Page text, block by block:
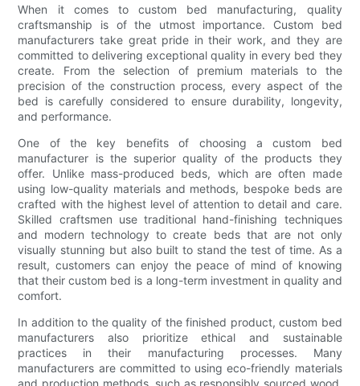
When it comes to custom bed manufacturing, quality
craftsmanship is of the utmost importance. Custom bed
manufacturers take great pride in their work, and they are
committed to delivering exceptional quality in every bed they
create. From the selection of premium materials to the
precision of the construction process, every aspect of the
bed is carefully considered to ensure durability, longevity,
and performance.
One of the key benefits of choosing a custom bed
manufacturer is the superior quality of the products they
offer. Unlike mass-produced beds, which are often made
using low-quality materials and methods, bespoke beds are
crafted with the highest level of attention to detail and care.
Skilled craftsmen use traditional hand-finishing techniques
and modern technology to create beds that are not only
visually stunning but also built to stand the test of time. As a
result, customers can enjoy the peace of mind of knowing
that their custom bed is a long-term investment in quality and
comfort.
In addition to the quality of the finished product, custom bed
manufacturers also prioritize ethical and sustainable
practices in their manufacturing processes. Many
manufacturers are committed to using eco-friendly materials